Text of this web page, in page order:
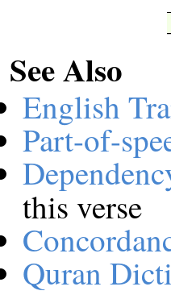
See Also
English
Part-of-
this verse
Quran